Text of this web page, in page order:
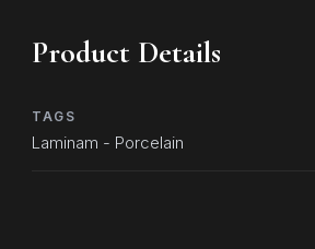
Product Details
TAGS
Laminam - Porcelain